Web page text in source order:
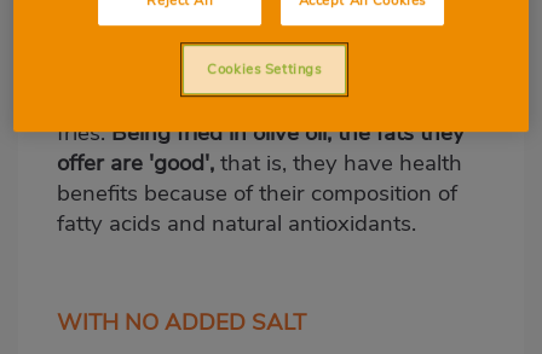
today, thanks to its many health benefits.
They offer a very powerful and
characteristic flavour and aroma and are
usually presented in the form of French
fries.Being fried in olive oil, the fats they
offer are 'good',that is, they have health
benefits because of their composition of
fatty acids and natural antioxidants.
WITH NO ADDED SALT
Cookies Settings